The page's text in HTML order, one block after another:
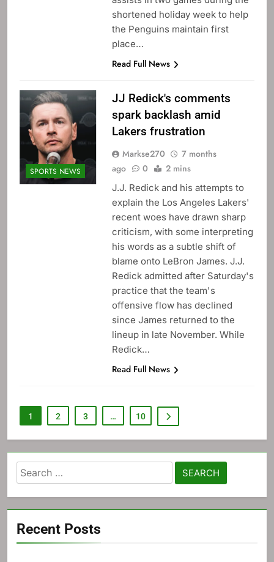
shortened holiday week to help
the Penguins maintain first
place…
Read Full News
SPORTS NEWS
JJ Redick's comments
spark backlash amid
Lakers frustration
Markse270
7 months
ago
0 2 mins
J.J. Redick and his attempts to
explain the Los Angeles Lakers'
recent woes have drawn sharp
criticism, with some interpreting
his words as a subtle shift of
blame onto LeBron James. J.J.
Redick admitted after Saturday's
practice that the team's
offensive flow has declined
since James returned to the
lineup in late November. While
Redick…
Read Full News
1 2 3 … 10
Search
for:
Recent Posts